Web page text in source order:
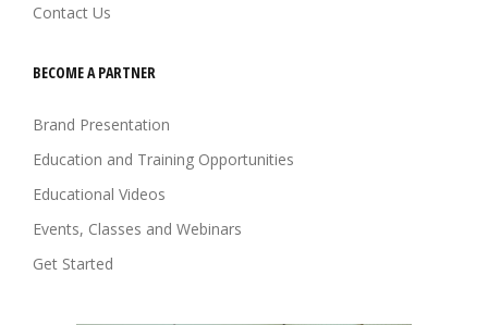
Contact Us
BECOME A PARTNER
Brand Presentation
Education and Training Opportunities
Educational Videos
Events, Classes and Webinars
Get Started